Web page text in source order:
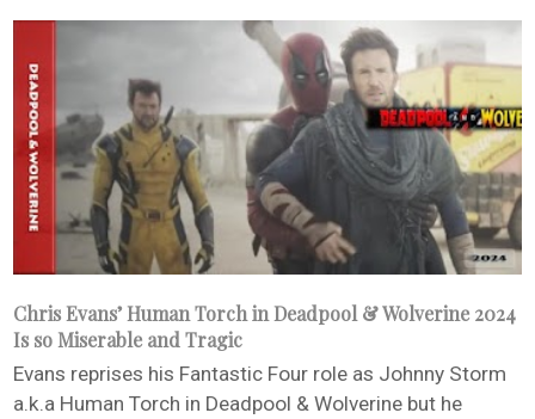
Chris Evans’ Human Torch in Deadpool & Wolverine 2024
Is so Miserable and Tragic
Evans reprises his Fantastic Four role as Johnny Storm
a.k.a Human Torch in Deadpool & Wolverine but he